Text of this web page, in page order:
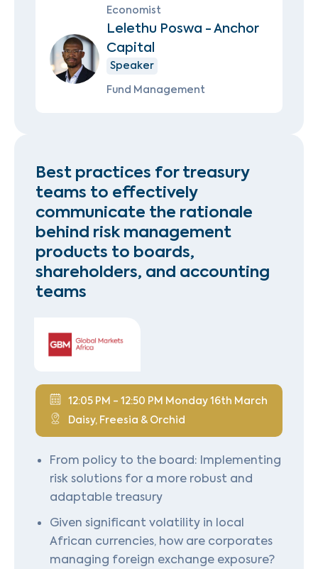
Economist
Lelethu Poswa - Anchor
Capital
Speaker
Fund Management
Best practices for treasury
teams to effectively
communicate the rationale
behind risk management
products to boards,
shareholders, and accounting
teams
12:05 PM - 12:50 PM Monday 16th March
Daisy, Freesia & Orchid
From policy to the board: Implementing
risk solutions for a more robust and
adaptable treasury
Given significant volatility in local
African currencies, how are corporates
managing foreign exchange exposure?